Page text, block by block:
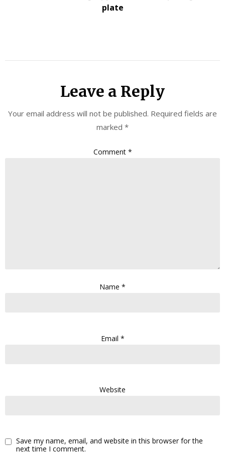
plate
Leave a Reply
Your email address will not be published. Required fields are
marked *
Comment *
Name *
Email *
Website
Save my name, email, and website in this browser for the
next time I comment.